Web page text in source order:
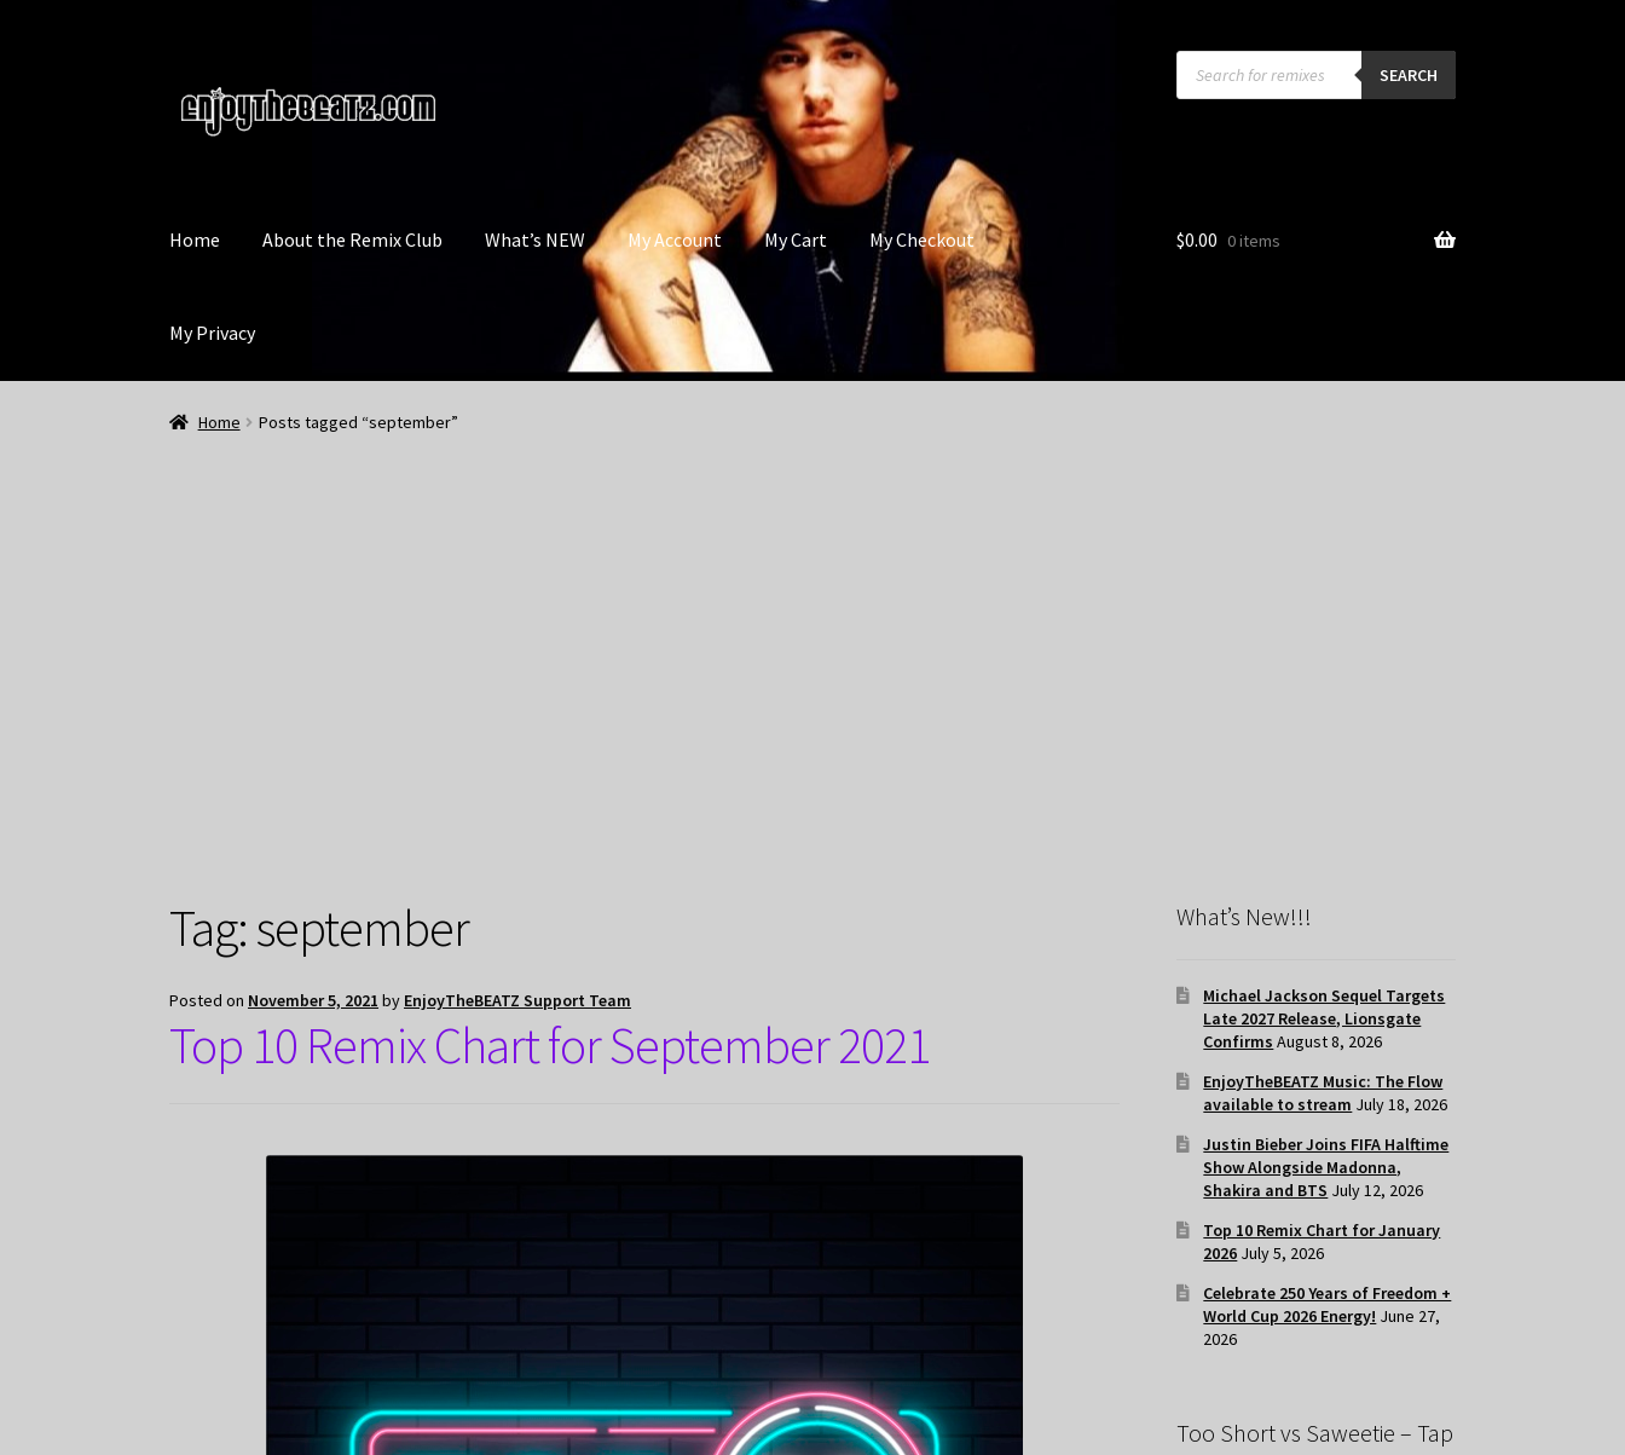
to
navigation
to
content
Products
search SEARCH
Home About the Remix Club What’s NEW My Account My Cart My Checkout
My Privacy
$0.00 0 items
Home Posts tagged “september”
Tag:september
Posted on November 5, 2021 by EnjoyTheBEATZ Support Team
Top 10 Remix Chart for September 2021
What’s New!!!
Michael Jackson Sequel Targets
Late 2027 Release, Lionsgate
Confirms August 8, 2026
EnjoyTheBEATZ Music: The Flow
available to stream July 18, 2026
Justin Bieber Joins FIFA Halftime
Show Alongside Madonna,
Shakira and BTS July 12, 2026
Top 10 Remix Chart for January
2026 July 5, 2026
Celebrate 250 Years of Freedom +
World Cup 2026 Energy! June 27,
2026
Too Short vs Saweetie – Tap